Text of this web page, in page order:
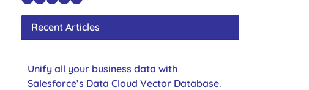
Recent Articles
Unify all your business data with
Salesforce’s Data Cloud Vector Database.